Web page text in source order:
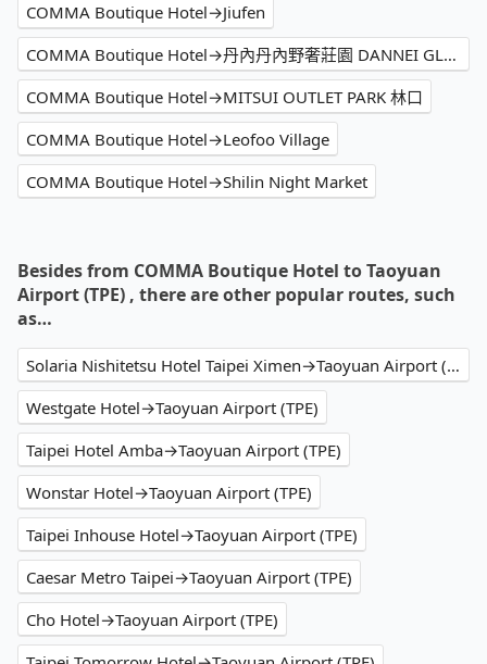
COMMA Boutique Hotel→Jiufen
COMMA Boutique Hotel→丹內丹內野奢莊園 DANNEI GLAMPING
COMMA Boutique Hotel→MITSUI OUTLET PARK 林口
COMMA Boutique Hotel→Leofoo Village
COMMA Boutique Hotel→Shilin Night Market
Besides from COMMA Boutique Hotel to Taoyuan
Airport (TPE) , there are other popular routes, such
as…
Solaria Nishitetsu Hotel Taipei Ximen→Taoyuan Airport (TPE)
Westgate Hotel→Taoyuan Airport (TPE)
Taipei Hotel Amba→Taoyuan Airport (TPE)
Wonstar Hotel→Taoyuan Airport (TPE)
Taipei Inhouse Hotel→Taoyuan Airport (TPE)
Caesar Metro Taipei→Taoyuan Airport (TPE)
Cho Hotel→Taoyuan Airport (TPE)